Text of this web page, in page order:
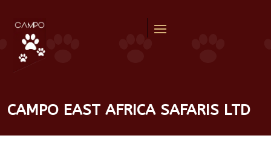
CAMPO EAST AFRICA SAFARIS LTD